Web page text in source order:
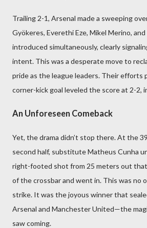
Trailing 2-1, Arsenal made a sweeping
Gyökeres, Everethi Eze, Mikel Merino,
introduced simultaneously, clearly
intent. This was a desperate move to
pride as the league leaders. Their efforts
corner-kick goal leveled the score at 2-2,
An Unforeseen Comeback
Yet, the drama didn’t stop there. At the
second half, substitute Matheus Cunha
right-footed shot from 25 meters out
of the crossbar and went in. This was no
strike. It was the joyous winner that
Arsenal and Manchester United—the
saw coming.